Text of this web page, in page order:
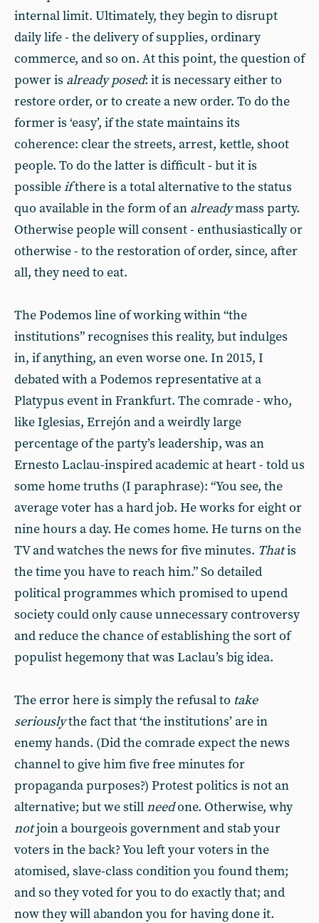
internal limit. Ultimately, they begin to disrupt
daily life - the delivery of supplies, ordinary
commerce, and so on. At this point, the question of
power is already posed: it is necessary either to
restore order, or to create a new order. To do the
former is ‘easy’, if the state maintains its
coherence: clear the streets, arrest, kettle, shoot
people. To do the latter is difficult - but it is
possibleifthere is a total alternative to the status
quo available in the form of an alreadymass party.
Otherwise people will consent - enthusiastically or
otherwise - to the restoration of order, since, after
all, they need to eat.
The Podemos line of working within “the
institutions” recognises this reality, but indulges
in, if anything, an even worse one. In 2015, I
debated with a Podemos representative at a
Platypus event in Frankfurt. The comrade - who,
like Iglesias, Errejón and a weirdly large
percentage of the party’s leadership, was an
Ernesto Laclau-inspired academic at heart - told us
some home truths (I paraphrase): “You see, the
average voter has a hard job. He works for eight or
nine hours a day. He comes home. He turns on the
TV and watches the news for five minutes. Thatis
the time you have to reach him.” So detailed
political programmes which promised to upend
society could only cause unnecessary controversy
and reduce the chance of establishing the sort of
populist hegemony that was Laclau’s big idea.
The error here is simply the refusal to take
seriouslythe fact that ‘the institutions’ are in
enemy hands. (Did the comrade expect the news
channel to give him five free minutes for
propaganda purposes?) Protest politics is not an
alternative; but we stillneedone. Otherwise, why
notjoin a bourgeois government and stab your
voters in the back? You left your voters in the
atomised, slave-class condition you found them;
and so they voted for you to do exactly that; and
now they will abandon you for having done it.